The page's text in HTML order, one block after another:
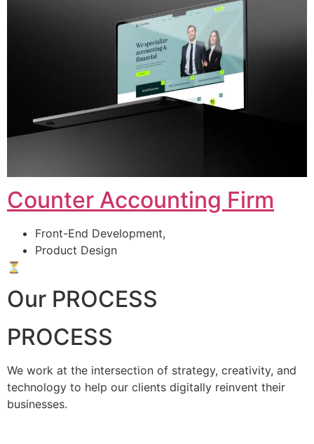
Counter Accounting Firm
Front-End Development,
Product Design
⏳
Our PROCESS
PROCESS
We work at the intersection of strategy, creativity, and
technology to help our clients digitally reinvent their
businesses.